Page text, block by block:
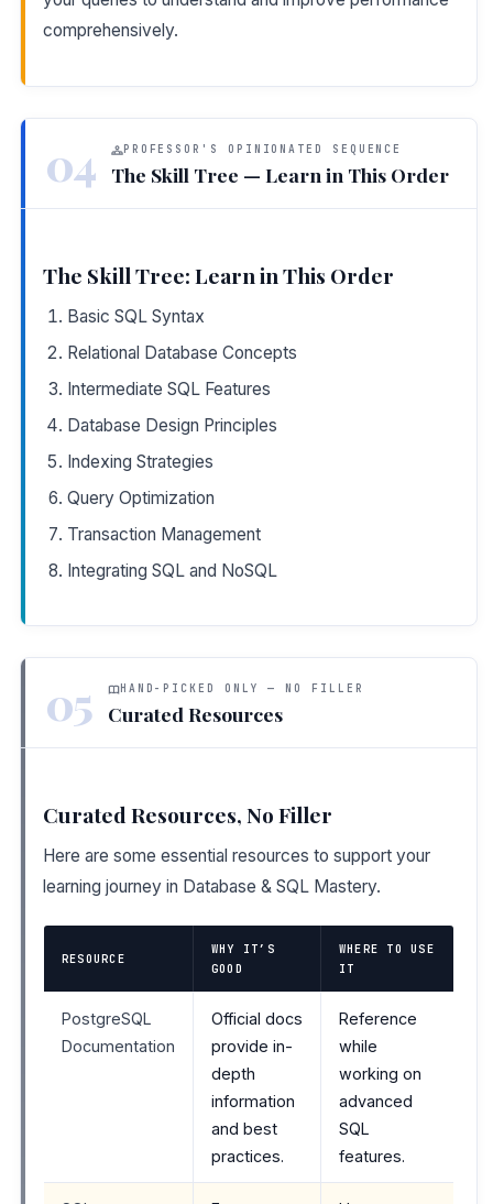
comprehensively.
04 PROFESSOR'S OPINIONATED SEQUENCE
The Skill Tree — Learn in This Order
The Skill Tree: Learn in This Order
Basic SQL Syntax
Relational Database Concepts
Intermediate SQL Features
Database Design Principles
Indexing Strategies
Query Optimization
Transaction Management
Integrating SQL and NoSQL
05 HAND-PICKED ONLY — NO FILLER
Curated Resources
Curated Resources, No Filler
Here are some essential resources to support your
learning journey in Database & SQL Mastery.
RESOURCE
WHY IT’S
GOOD
WHERE TO USE
IT
PostgreSQL
Documentation
Official docs
provide in-
depth
information
and best
practices.
Reference
while
working on
advanced
SQL
features.